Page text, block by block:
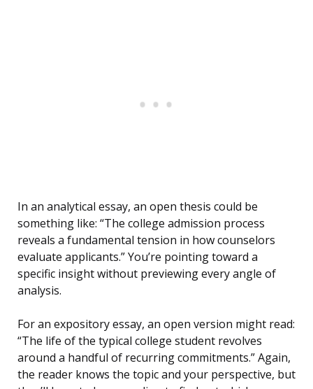
In an analytical essay, an open thesis could be
something like: “The college admission process
reveals a fundamental tension in how counselors
evaluate applicants.” You’re pointing toward a
specific insight without previewing every angle of
analysis.
For an expository essay, an open version might read:
“The life of the typical college student revolves
around a handful of recurring commitments.” Again,
the reader knows the topic and your perspective, but